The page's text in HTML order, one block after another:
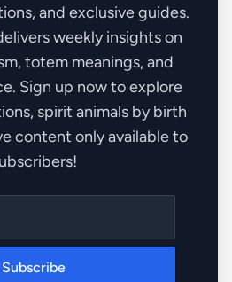
and exclusive guides.
weekly insights on
totem meanings, and
Sign up now to explore
spirit animals by birth
content only available to
Subscribe